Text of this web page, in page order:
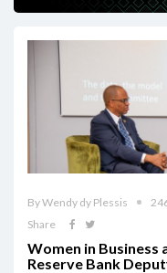
By Wendy dy Plessis
Share
Women in Business
Reserve Bank